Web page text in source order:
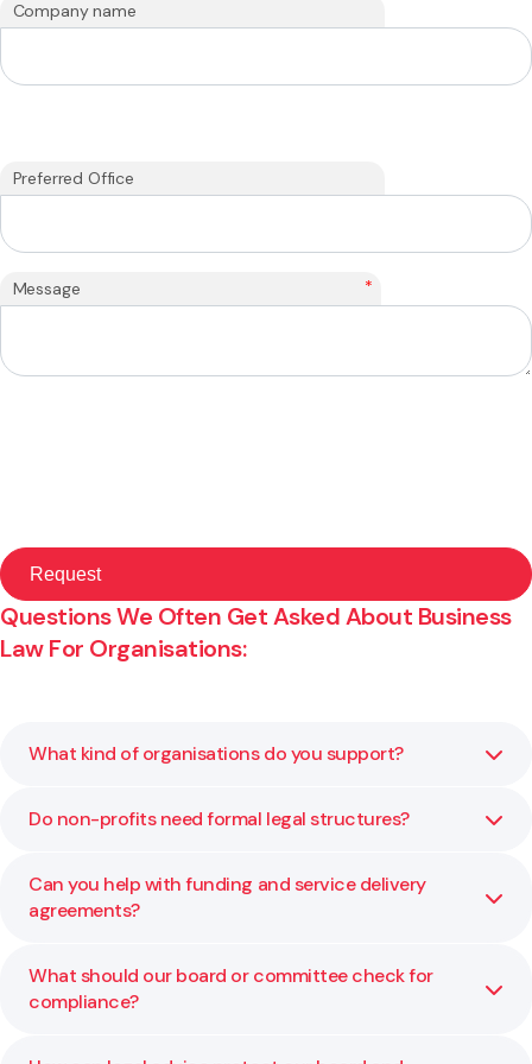
Company name
Preferred Office
Message *
Questions We Often Get Asked About Business
Law For Organisations:
What kind of organisations do you support?
We advise charitable trusts, incorporated societies, M?ori
structure, and compliance.
Do non-profits need formal legal structures?
Yes. A clear structure defines accountability and
protects those involved. We help you choose and
Can you help with funding and service delivery
agreements?
Yes. We review and negotiate contracts to ensure the
terms align with your organisation’s goals and funder
What should our board or committee check for
compliance?